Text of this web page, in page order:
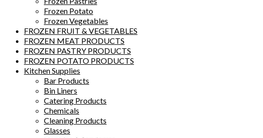
Frozen Potato
Frozen Vegetables
FROZEN FRUIT & VEGETABLES
FROZEN MEAT PRODUCTS
FROZEN PASTRY PRODUCTS
FROZEN POTATO PRODUCTS
Kitchen Supplies
Bar Products
Bin Liners
Catering Products
Chemicals
Cleaning Products
Glasses